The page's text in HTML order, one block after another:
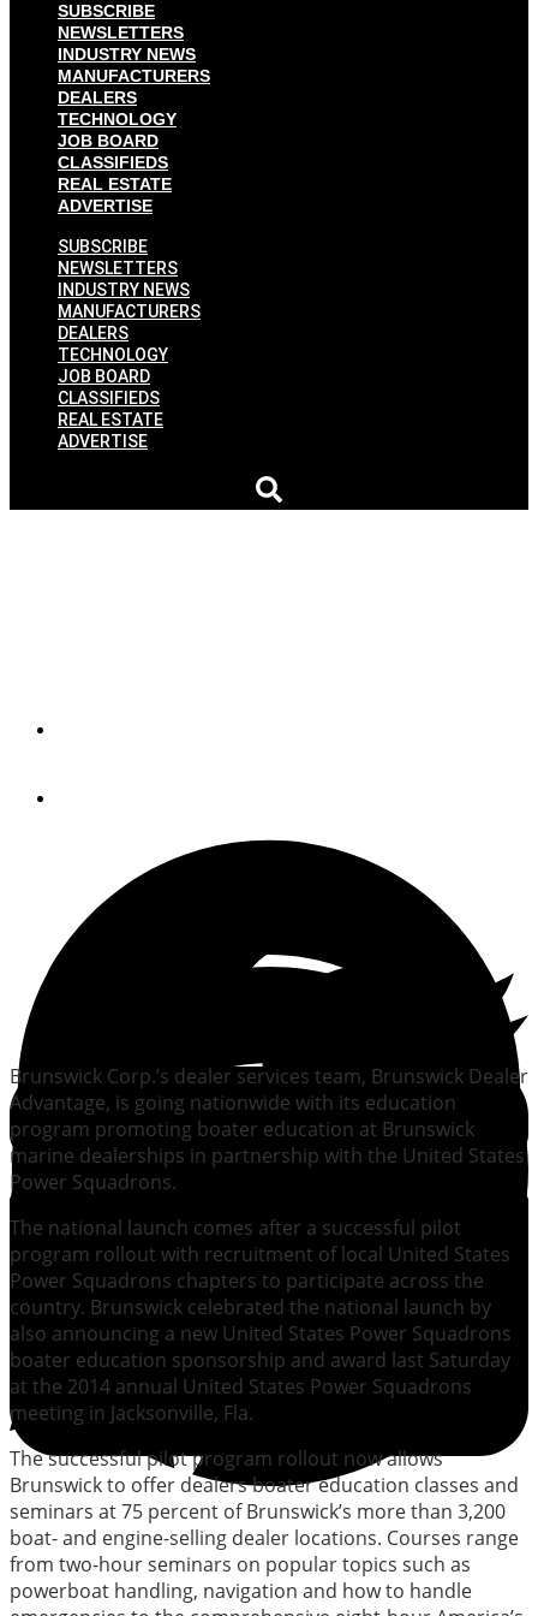
SUBSCRIBE
NEWSLETTERS
INDUSTRY NEWS
MANUFACTURERS
DEALERS
TECHNOLOGY
JOB BOARD
CLASSIFIEDS
REAL ESTATE
ADVERTISE
SUBSCRIBE
NEWSLETTERS
INDUSTRY NEWS
MANUFACTURERS
DEALERS
TECHNOLOGY
JOB BOARD
CLASSIFIEDS
REAL ESTATE
ADVERTISE
Brunswick Corp.’s dealer services team, Brunswick Dealer
Advantage, is going nationwide with its education
program promoting boater education at Brunswick
marine dealerships in partnership with the United States
Power Squadrons.
The national launch comes after a successful pilot
program rollout with recruitment of local United States
Power Squadrons chapters to participate across the
country. Brunswick celebrated the national launch by
also announcing a new United States Power Squadrons
boater education sponsorship and award last Saturday
at the 2014 annual United States Power Squadrons
meeting in Jacksonville, Fla.
The successful pilot program rollout now allows
Brunswick to offer dealers boater education classes and
seminars at 75 percent of Brunswick’s more than 3,200
boat- and engine-selling dealer locations. Courses range
from two-hour seminars on popular topics such as
powerboat handling, navigation and how to handle